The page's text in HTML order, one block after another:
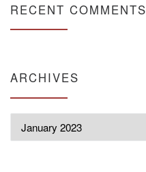
RECENT COMMENTS
ARCHIVES